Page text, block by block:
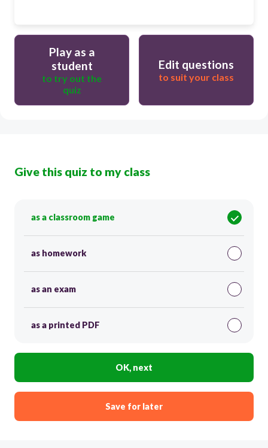
Play as a
student
to try out the
quiz
Edit questions
to suit your class
Give this quiz to my class
as a classroom game
as homework
as an exam
as a printed PDF
OK, next
Save for later